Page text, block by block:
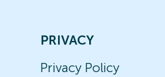
PRIVACY
Privacy Policy